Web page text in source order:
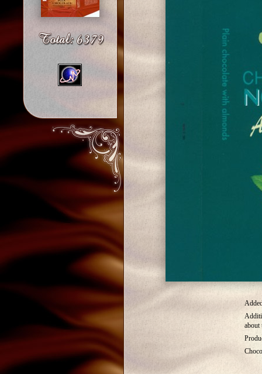
about